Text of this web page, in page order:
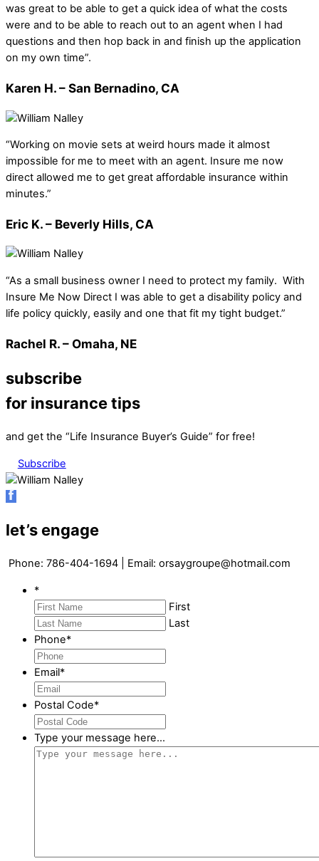
was great to be able to get a quick idea of what the costs
were and to be able to reach out to an agent when I had
questions and then hop back in and finish up the application
on my own time”.
Karen H. – San Bernadino, CA
“Working on movie sets at weird hours made it almost
impossible for me to meet with an agent. Insure me now
direct allowed me to get great affordable insurance within
minutes.”
Eric K. – Beverly Hills, CA
“As a small business owner I need to protect my family. With
Insure Me Now Direct I was able to get a disability policy and
life policy quickly, easily and one that fit my tight budget.”
Rachel R. – Omaha, NE
subscribe
for insurance tips
and get the “Life Insurance Buyer’s Guide” for free!
Subscribe
let’s engage
Phone: 786-404-1694 | Email: orsaygroupe@hotmail.com
*
First
Last
Phone*
Email*
Postal Code*
Type your message here...